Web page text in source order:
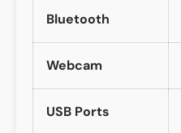
Bluetooth
Webcam
USB Ports